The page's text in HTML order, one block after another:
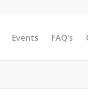
Events FAQ’s